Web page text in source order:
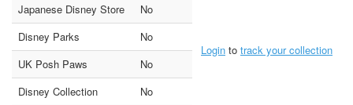
Login to track your collection
Japanese Disney Store
No
Disney Parks
No
UK Posh Paws
No
Disney Collection
No